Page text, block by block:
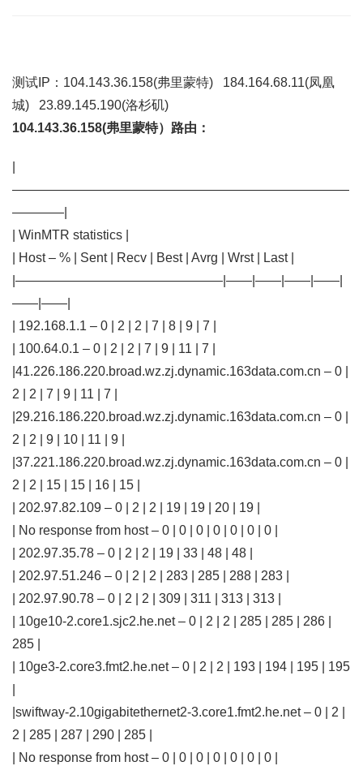
测试IP：104.143.36.158(弗里蒙特) 184.164.68.11(凤凰
城) 23.89.145.190(洛杉矶)
104.143.36.158(弗里蒙特）路由：
——————————————————————————
————|
| WinMTR statistics |
| Host – % | Sent | Recv | Best | Avrg | Wrst | Last |
|————————————————|——|——|——|——|
——|——|
| 192.168.1.1 – 0 | 2 | 2 | 7 | 8 | 9 | 7 |
| 100.64.0.1 – 0 | 2 | 2 | 7 | 9 | 11 | 7 |
|41.226.186.220.broad.wz.zj.dynamic.163data.com.cn – 0 |
2 | 2 | 7 | 9 | 11 | 7 |
|29.216.186.220.broad.wz.zj.dynamic.163data.com.cn – 0 |
2 | 2 | 9 | 10 | 11 | 9 |
|37.221.186.220.broad.wz.zj.dynamic.163data.com.cn – 0 |
2 | 2 | 15 | 15 | 16 | 15 |
| 202.97.82.109 – 0 | 2 | 2 | 19 | 19 | 20 | 19 |
| No response from host – 0 | 0 | 0 | 0 | 0 | 0 | 0 |
| 202.97.35.78 – 0 | 2 | 2 | 19 | 33 | 48 | 48 |
| 202.97.51.246 – 0 | 2 | 2 | 283 | 285 | 288 | 283 |
| 202.97.90.78 – 0 | 2 | 2 | 309 | 311 | 313 | 313 |
| 10ge10-2.core1.sjc2.he.net – 0 | 2 | 2 | 285 | 285 | 286 |
285 |
| 10ge3-2.core3.fmt2.he.net – 0 | 2 | 2 | 193 | 194 | 195 | 195
|swiftway-2.10gigabitethernet2-3.core1.fmt2.he.net – 0 | 2 |
2 | 285 | 287 | 290 | 285 |
| No response from host – 0 | 0 | 0 | 0 | 0 | 0 | 0 |